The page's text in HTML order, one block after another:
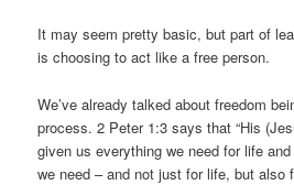
It may seem pretty basic, but part of
is choosing to act like a free person.
We’ve already talked about freedom
process. 2 Peter 1:3 says that “His
given us everything we need for life
we need – and not just for life, but also